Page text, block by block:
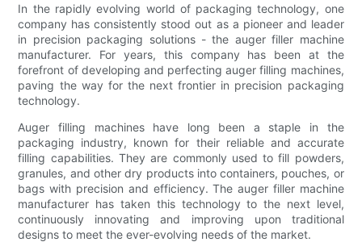
In the rapidly evolving world of packaging technology, one
company has consistently stood out as a pioneer and leader
in precision packaging solutions - the auger filler machine
manufacturer. For years, this company has been at the
forefront of developing and perfecting auger filling machines,
paving the way for the next frontier in precision packaging
technology.
Auger filling machines have long been a staple in the
packaging industry, known for their reliable and accurate
filling capabilities. They are commonly used to fill powders,
granules, and other dry products into containers, pouches, or
bags with precision and efficiency. The auger filler machine
manufacturer has taken this technology to the next level,
continuously innovating and improving upon traditional
designs to meet the ever-evolving needs of the market.